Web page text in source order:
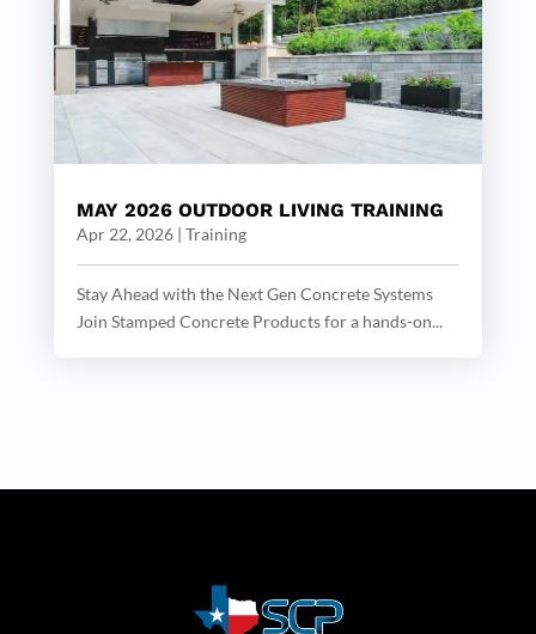
MAY 2026 OUTDOOR LIVING TRAINING
Apr 22, 2026| Training
Stay Ahead with the Next Gen Concrete Systems
Join Stamped Concrete Products for a hands-on...